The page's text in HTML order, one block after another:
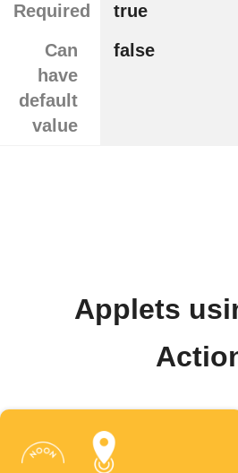
Required
true
Can
have
default
value
false
Applets